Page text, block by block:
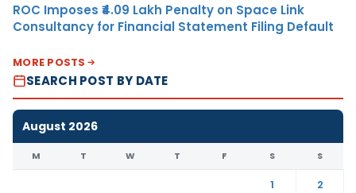
ROC Imposes ₹4.09 Lakh Penalty on Space Link
Consultancy for Financial Statement Filing Default
MORE POSTS
SEARCH POST BY DATE
August 2026
M T W T F S S
1
2